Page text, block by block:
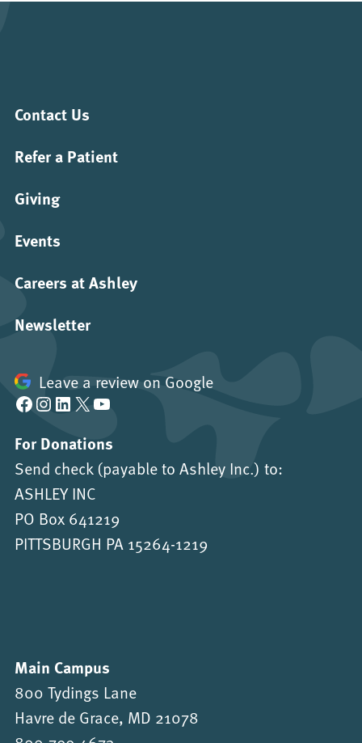
Contact Us
Refer a Patient
Giving
Events
Careers at Ashley
Newsletter
Leave a review on Google
Facebook Instagram LinkedIn X YouTube
For Donations
Send check (payable to Ashley Inc.) to:
ASHLEY INC
PO Box 641219
PITTSBURGH PA 15264-1219
Main Campus
800 Tydings Lane
Havre de Grace, MD 21078